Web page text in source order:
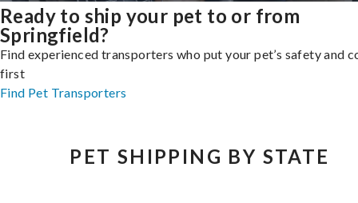
Ready to ship your pet to or from
Springfield?
Find experienced transporters who put your pet’s safety and
first
Find Pet Transporters
PET SHIPPING BY STATE